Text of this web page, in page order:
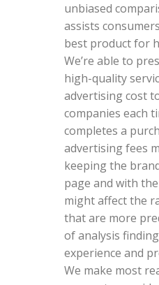
unbiased
assists
best product for
We’re able to
high-quality
advertising cost
companies each
completes a
advertising fees
keeping the
page and with
might affect the
that are more
of analysis
experience and
We make most